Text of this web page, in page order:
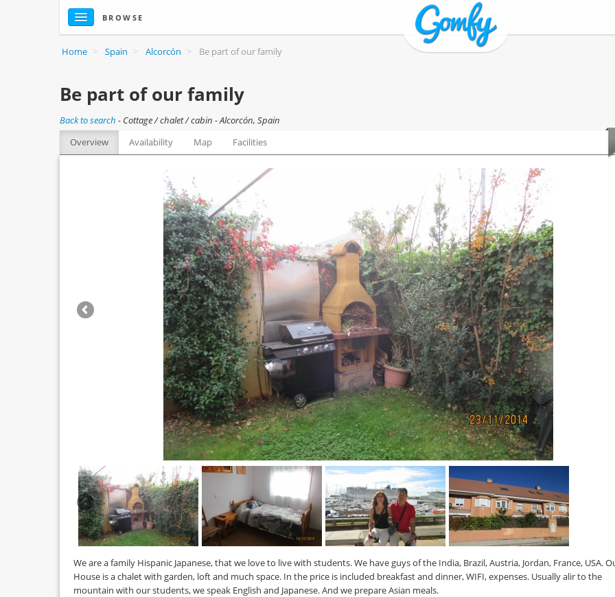
BROWSE
Home > Spain > Alcorcón > Be part of our family
Be part of our family
Back to search - Cottage / chalet / cabin - Alcorcón, Spain
Overview
Availability Map Facilities
We are a family Hispanic Japanese, that we love to live with students. We have guys of the India, Brazil, Austria, Jordan, France, USA.
House is a chalet with garden, loft and much space. In the price is included breakfast and dinner, WIFI, expenses. Usually alir to the
mountain with our students, we speak English and Japanese. And we prepare Asian meals.